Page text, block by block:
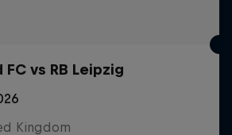
vs RB Leipzig
Kingdom